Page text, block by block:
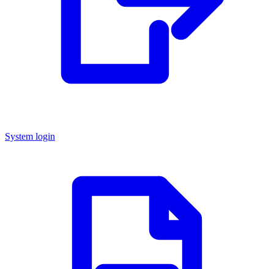
System login